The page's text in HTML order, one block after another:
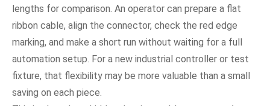
lengths for comparison. An operator can prepare a flat
ribbon cable, align the connector, check the red edge
marking, and make a short run without waiting for a full
automation setup. For a new industrial controller or test
fixture, that flexibility may be more valuable than a small
saving on each piece.